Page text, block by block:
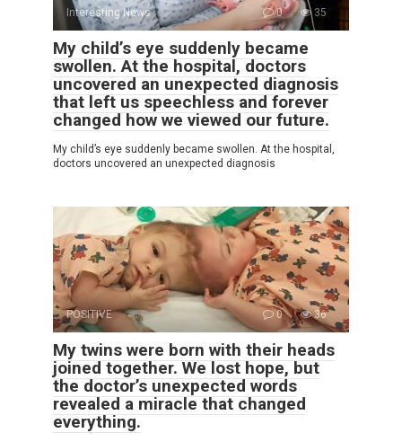
Interesting News 0 35
My child’s eye suddenly became
swollen. At the hospital, doctors
uncovered an unexpected diagnosis
that left us speechless and forever
changed how we viewed our future.
My child’s eye suddenly became swollen. At the hospital,
doctors uncovered an unexpected diagnosis
POSITIVE 0 36
My twins were born with their heads
joined together. We lost hope, but
the doctor’s unexpected words
revealed a miracle that changed
everything.